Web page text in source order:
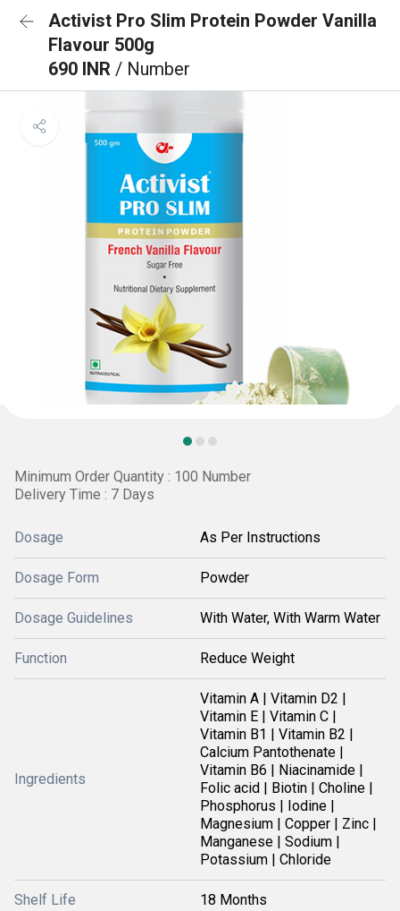
Activist Pro Slim Protein Powder Vanilla
Flavour 500g
690 INR / Number
Minimum Order Quantity : 100 Number
Delivery Time : 7 Days
Dosage As Per Instructions
Dosage Form Powder
Dosage Guidelines With Water, With Warm Water
Function Reduce Weight
Ingredients
Vitamin A | Vitamin D2 |
Vitamin E | Vitamin C |
Vitamin B1 | Vitamin B2 |
Calcium Pantothenate |
Vitamin B6 | Niacinamide |
Folic acid | Biotin | Choline |
Phosphorus | Iodine |
Magnesium | Copper | Zinc |
Manganese | Sodium |
Potassium | Chloride
Shelf Life 18 Months